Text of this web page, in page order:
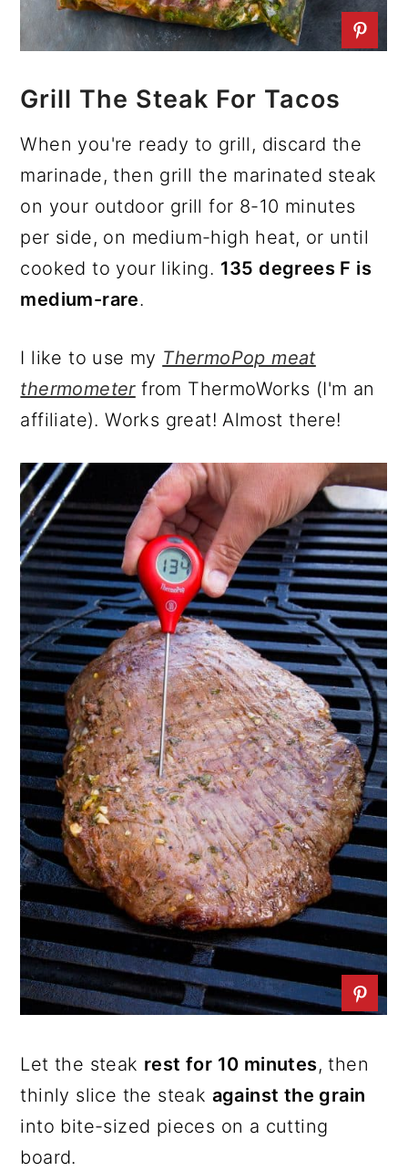
Grill The Steak For Tacos
When you're ready to grill, discard the
marinade, then grill the marinated steak
on your outdoor grill for 8-10 minutes
per side, on medium-high heat, or until
cooked to your liking. 135 degrees F is
medium-rare.
I like to use my ThermoPop meat
thermometerfrom ThermoWorks (I'm an
affiliate). Works great! Almost there!
Let the steak rest for 10 minutes, then
thinly slice the steak against the grain
into bite-sized pieces on a cutting
board.